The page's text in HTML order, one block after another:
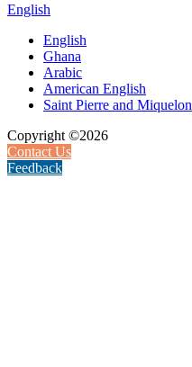
English
English
Ghana
Arabic
American English
Saint Pierre and Miquelon
Copyright ©2026
Contact Us
Feedback